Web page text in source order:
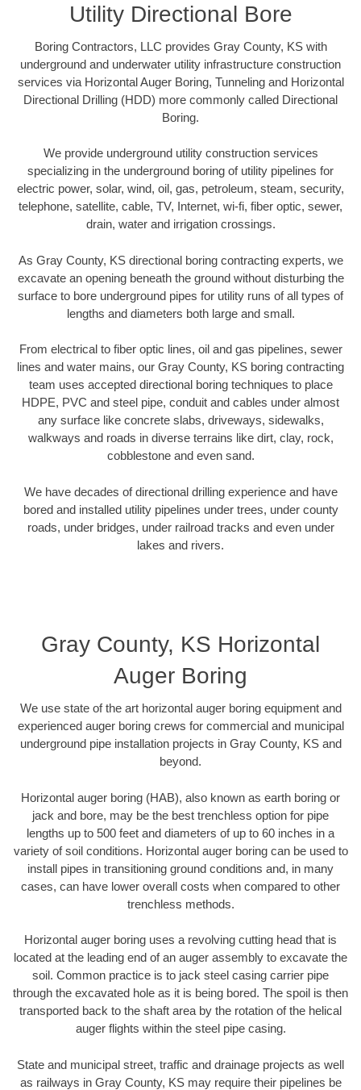
Utility Directional Bore
Boring Contractors, LLC provides Gray County, KS with
underground and underwater utility infrastructure construction
services via Horizontal Auger Boring, Tunneling and Horizontal
Directional Drilling (HDD) more commonly called Directional
Boring.
We provide underground utility construction services
specializing in the underground boring of utility pipelines for
electric power, solar, wind, oil, gas, petroleum, steam, security,
telephone, satellite, cable, TV, Internet, wi-fi, fiber optic, sewer,
drain, water and irrigation crossings.
As Gray County, KS directional boring contracting experts, we
excavate an opening beneath the ground without disturbing the
surface to bore underground pipes for utility runs of all types of
lengths and diameters both large and small.
From electrical to fiber optic lines, oil and gas pipelines, sewer
lines and water mains, our Gray County, KS boring contracting
team uses accepted directional boring techniques to place
HDPE, PVC and steel pipe, conduit and cables under almost
any surface like concrete slabs, driveways, sidewalks,
walkways and roads in diverse terrains like dirt, clay, rock,
cobblestone and even sand.
We have decades of directional drilling experience and have
bored and installed utility pipelines under trees, under county
roads, under bridges, under railroad tracks and even under
lakes and rivers.
Gray County, KS Horizontal
Auger Boring
We use state of the art horizontal auger boring equipment and
experienced auger boring crews for commercial and municipal
underground pipe installation projects in Gray County, KS and
beyond.
Horizontal auger boring (HAB), also known as earth boring or
jack and bore, may be the best trenchless option for pipe
lengths up to 500 feet and diameters of up to 60 inches in a
variety of soil conditions. Horizontal auger boring can be used to
install pipes in transitioning ground conditions and, in many
cases, can have lower overall costs when compared to other
trenchless methods.
Horizontal auger boring uses a revolving cutting head that is
located at the leading end of an auger assembly to excavate the
soil. Common practice is to jack steel casing carrier pipe
through the excavated hole as it is being bored. The spoil is then
transported back to the shaft area by the rotation of the helical
auger flights within the steel pipe casing.
State and municipal street, traffic and drainage projects as well
as railways in Gray County, KS may require their pipelines be